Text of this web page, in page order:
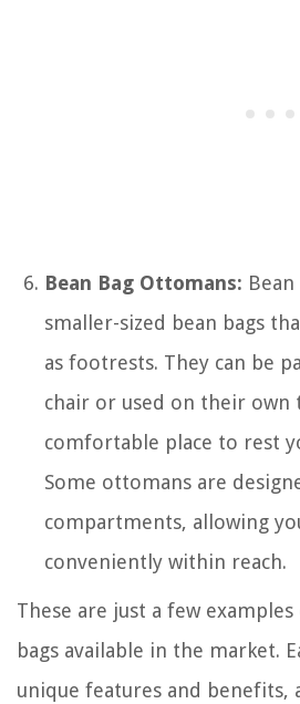
Bean Bag Ottomans:
smaller-sized bean bags
as footrests. They can be
chair or used on their own
comfortable place to rest
Some ottomans are
compartments, allowing
conveniently within reach.
These are just a few
bags available in the market.
unique features and benefits,